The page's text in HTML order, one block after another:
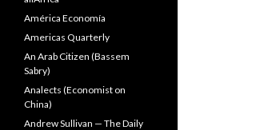
América Economía
Americas Quarterly
An Arab Citizen (Bassem
Sabry)
Analects (Economist on
China)
Andrew Sullivan — The Daily